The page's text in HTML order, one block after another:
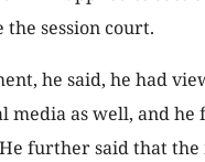
session court.
he said, he had
media as well, and
further said that the